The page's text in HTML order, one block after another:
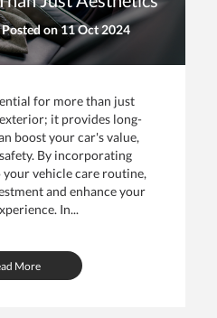
Posted on11 Oct 2024
for more than just
it provides long-
boost your car's value,
By incorporating
vehicle care routine,
and enhance your
In...
More